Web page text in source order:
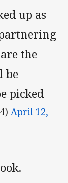
up as
the
be
picked
April 12,